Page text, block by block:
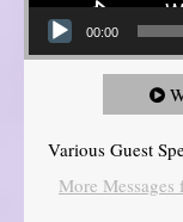
00:00
Various Guest
More